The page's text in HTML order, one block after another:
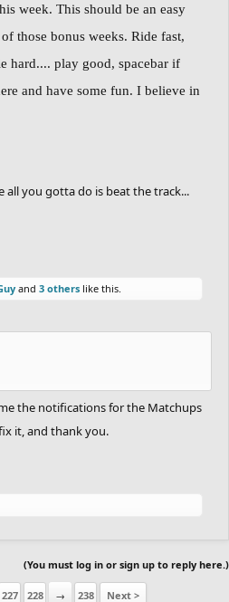
for that.
-15 points starting score.
-5 points starting score.
RANK RACE:
- 70 points
- 55 points
the track:No points are
for that.
week. This should be an easy
those bonus weeks. Ride fast,
hard.... play good, spacebar if
and have some fun. I believe in
all you gotta do is beat the track...
and 3 others like this.
the notifications for the Matchups
it, and thank you.
(You must log in or sign up to reply here.)
227 228 → 238 Next >